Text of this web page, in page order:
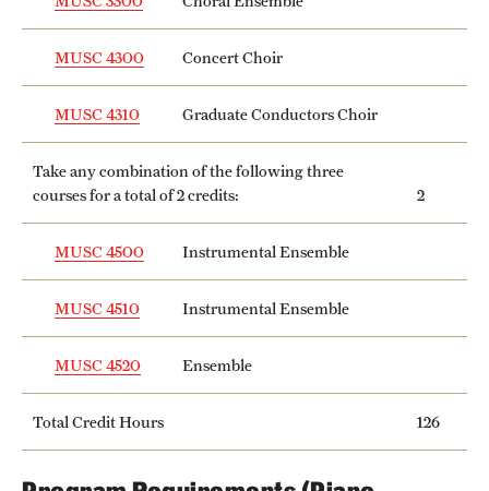
MUSC 4300 Concert Choir
MUSC 4310 Graduate Conductors Choir
Take any combination of the following three
courses for a total of 2 credits:
2
MUSC 4500 Instrumental Ensemble
MUSC 4510 Instrumental Ensemble
MUSC 4520 Ensemble
Total Credit Hours 126